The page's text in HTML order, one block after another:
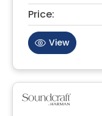
Price:
View